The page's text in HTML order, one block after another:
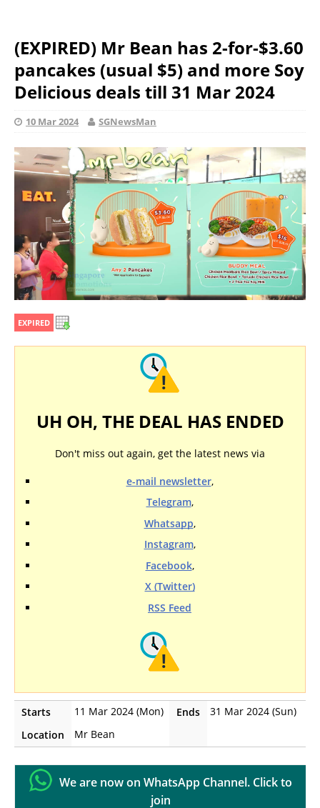
(EXPIRED) Mr Bean has 2-for-$3.60
pancakes (usual $5) and more Soy
Delicious deals till 31 Mar 2024
10 Mar 2024 SGNewsMan
EXPIRED
UH OH, THE DEAL HAS ENDED
Don't miss out again, get the latest news via
e-mail newsletter,
Telegram,
Whatsapp,
Instagram,
Facebook,
X (Twitter)
RSS Feed
Starts 11 Mar 2024 (Mon) Ends
31 Mar 2024 (Sun)
Location
Mr Bean
We are now on WhatsApp Channel. Click to
join